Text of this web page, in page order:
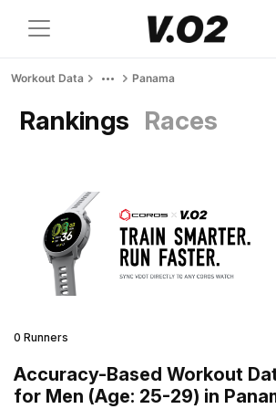
Workout Data Panama
Rankings Races
0 Runners
Accuracy-Based Workout
for Men (Age: 25-29) in